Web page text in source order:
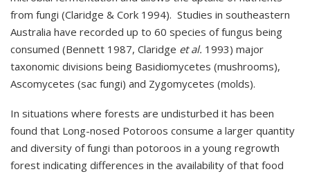
from fungi (Claridge & Cork 1994). Studies in southeastern
Australia have recorded up to 60 species of fungus being
consumed (Bennett 1987, Claridge et al. 1993) major
taxonomic divisions being Basidiomycetes (mushrooms),
Ascomycetes (sac fungi) and Zygomycetes (molds).
In situations where forests are undisturbed it has been
found that Long-nosed Potoroos consume a larger quantity
and diversity of fungi than potoroos in a young regrowth
forest indicating differences in the availability of that food